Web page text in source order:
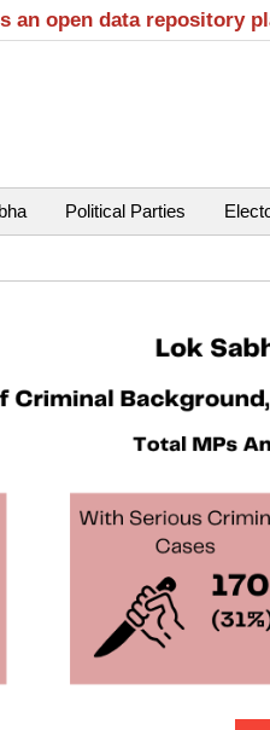
an open data repository
Political Parties